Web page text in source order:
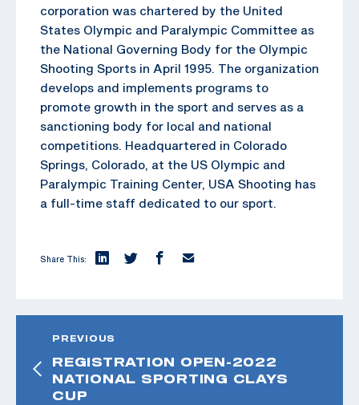
corporation was chartered by the United
States Olympic and Paralympic Committee as
the National Governing Body for the Olympic
Shooting Sports in April 1995. The organization
develops and implements programs to
promote growth in the sport and serves as a
sanctioning body for local and national
competitions. Headquartered in Colorado
Springs, Colorado, at the US Olympic and
Paralympic Training Center, USA Shooting has
a full-time staff dedicated to our sport.
Share This:
PREVIOUS
REGISTRATION OPEN-2022
NATIONAL SPORTING CLAYS
CUP